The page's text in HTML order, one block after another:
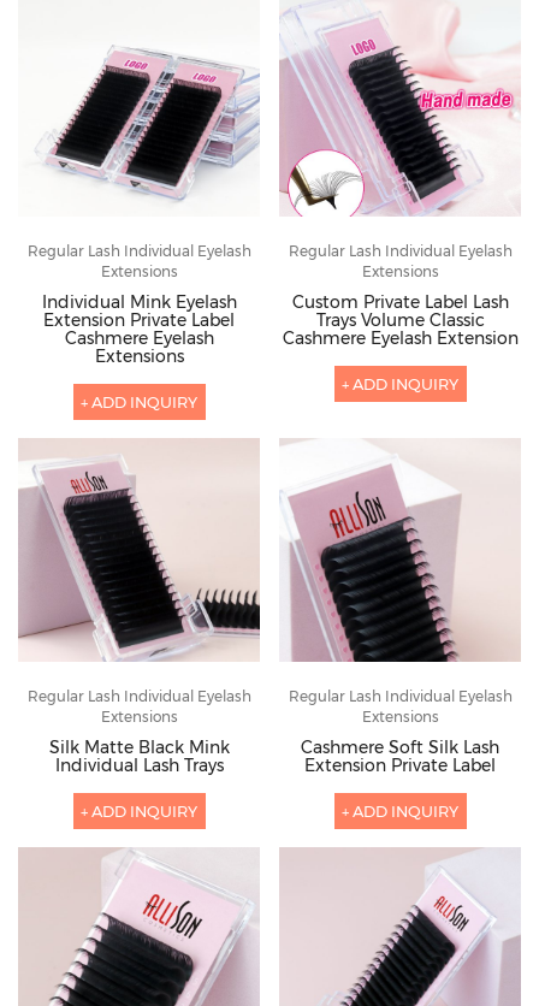
Regular Lash Individual Eyelash
Extensions
Individual Mink Eyelash
Extension Private Label
Cashmere Eyelash
Extensions
+ ADD INQUIRY
Regular Lash Individual Eyelash
Extensions
Custom Private Label Lash
Trays Volume Classic
Cashmere Eyelash Extension
+ ADD INQUIRY
Regular Lash Individual Eyelash
Extensions
Silk Matte Black Mink
Individual Lash Trays
+ ADD INQUIRY
Regular Lash Individual Eyelash
Extensions
Cashmere Soft Silk Lash
Extension Private Label
+ ADD INQUIRY